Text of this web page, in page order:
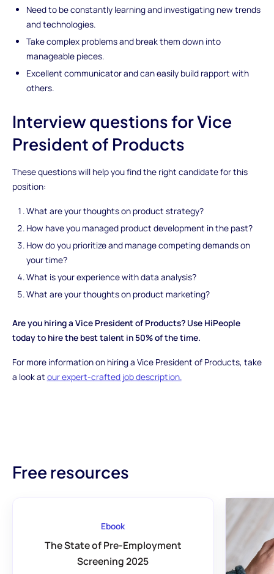
Need to be constantly learning and investigating new trends
and technologies.
Take complex problems and break them down into
manageable pieces.
Excellent communicator and can easily build rapport with
others.
Interview questions for Vice
President of Products
These questions will help you find the right candidate for this
position:
What are your thoughts on product strategy?
How have you managed product development in the past?
How do you prioritize and manage competing demands on
your time?
What is your experience with data analysis?
What are your thoughts on product marketing?
Are you hiring a Vice President of Products? Use HiPeople
today to hire the best talent in 50% of the time.
For more information on hiring a Vice President of Products, take
a look at our expert-crafted job description.
Free resources
Ebook
The State of Pre-Employment
Screening 2025